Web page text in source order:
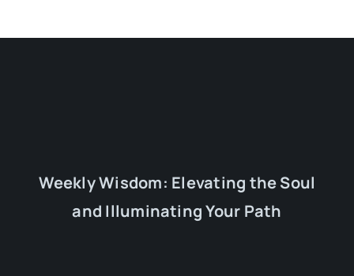
Weekly Wisdom: Elevating the Soul
and Illuminating Your Path